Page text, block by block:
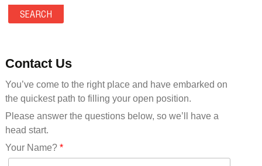
Maryland(35)
Massachusetts(39)
Mississippi(11)
Missouri(25)
Montana(13)
Nebraska(14)
Nevada(19)
New Hampshire(13)
New Jersey(60)
Contact Us
You’ve come to the right place and have embarked on
the quickest path to filling your open position.
Please answer the questions below, so we’ll have a
head start.
Your Name?*